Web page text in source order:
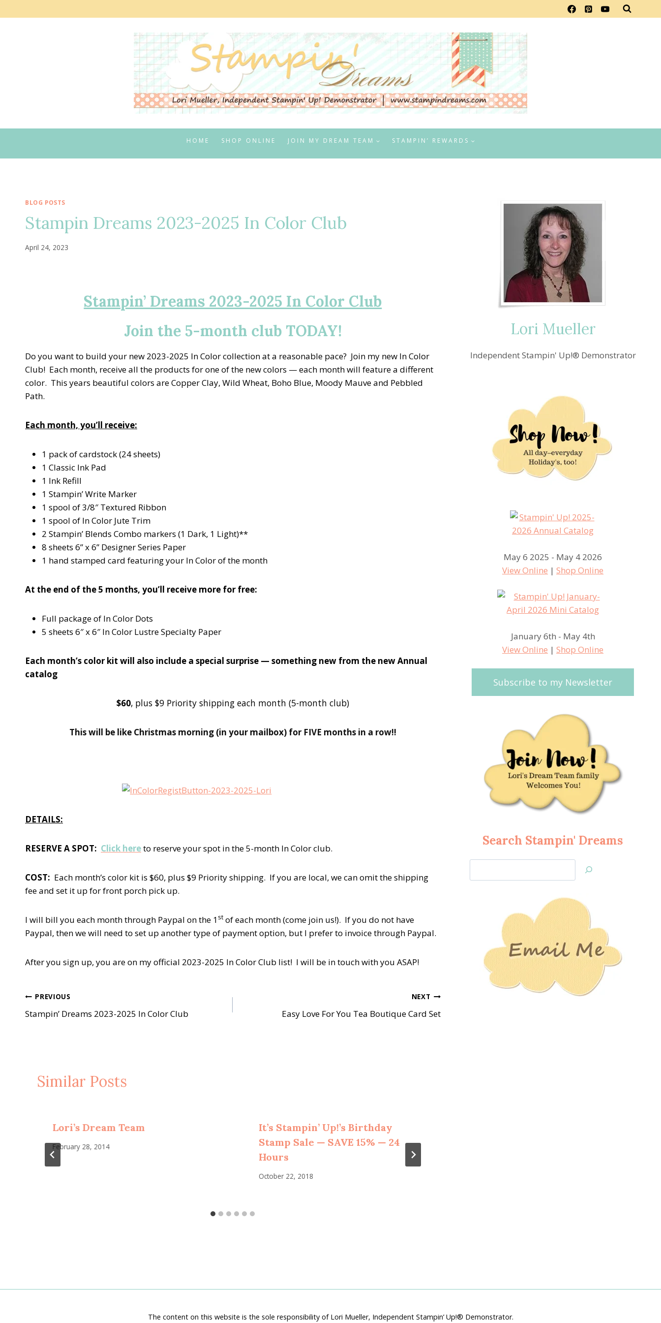
to
HOME SHOP ONLINE JOIN MY DREAM TEAM STAMPIN’ REWARDS
BLOG POSTS
Stampin Dreams 2023-2025 In Color Club
April 24, 2023
Stampin’ Dreams 2023-2025 In Color Club
Join the 5-month club TODAY!
Do you want to build your new 2023-2025 In Color collection at a reasonable pace? Join my new In Color
Club! Each month, receive all the products for one of the new colors — each month will feature a different
color. This years beautiful colors are Copper Clay, Wild Wheat, Boho Blue, Moody Mauve and Pebbled
Path.
Each month, you’ll receive:
1 pack of cardstock (24 sheets)
1 Classic Ink Pad
1 Ink Refill
1 Stampin’ Write Marker
1 spool of 3/8″ Textured Ribbon
1 spool of In Color Jute Trim
2 Stampin’ Blends Combo markers (1 Dark, 1 Light)**
8 sheets 6” x 6” Designer Series Paper
1 hand stamped card featuring your In Color of the month
At the end of the 5 months, you’ll receive more for free:
Full package of In Color Dots
5 sheets 6″ x 6″ In Color Lustre Specialty Paper
Each month’s color kit will also include a special surprise — something new from the new Annual
catalog
$60, plus $9 Priority shipping each month (5-month club)
This will be like Christmas morning (in your mailbox) for FIVE months in a row!!
DETAILS:
RESERVE A SPOT: Click hereto reserve your spot in the 5-month In Color club.
COST: Each month’s color kit is $60, plus $9 Priority shipping. If you are local, we can omit the shipping
fee and set it up for front porch pick up.
I will bill you each month through Paypal on the 1 st of each month (come join us!). If you do not have
Paypal, then we will need to set up another type of payment option, but I prefer to invoice through Paypal.
After you sign up, you are on my official 2023-2025 In Color Club list! I will be in touch with you ASAP!
Post
navigation
PREVIOUS
Stampin’ Dreams 2023-2025 In Color Club
NEXT
Easy Love For You Tea Boutique Card Set
Similar Posts
Lori’s Dream Team
February 28, 2014
It’s Stampin’ Up!’s Birthday
Stamp Sale — SAVE 15% — 24
Hours
October 22, 2018
Lori Mueller
Independent Stampin' Up!® Demonstrator
May 6 2025 - May 4 2026
View Online |Shop Online
January 6th - May 4th
View Online |Shop Online
Subscribe to my Newsletter
Search Stampin' Dreams
Jan’s
The content on this website is the sole responsibility of Lori Mueller, Independent Stampin’ Up!® Demonstrator.